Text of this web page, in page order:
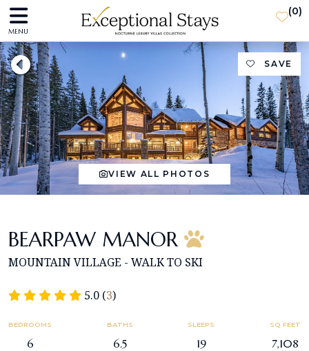
MENU
(0)
SAVE
VIEW ALL PHOTOS
BEARPAW MANOR
MOUNTAIN VILLAGE - WALK TO SKI
5.0 (3)
BEDROOMS
6
BATHS
6.5
SLEEPS
19
SQ FEET
7,108